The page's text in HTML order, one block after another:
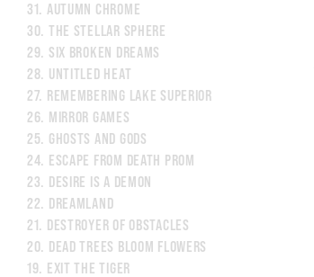
31. AUTUMN CHROME
30. THE STELLAR SPHERE
29. SIX BROKEN DREAMS
28. UNTITLED HEAT
27. REMEMBERING LAKE SUPERIOR
26. MIRROR GAMES
25. GHOSTS AND GODS
24. ESCAPE FROM DEATH PROM
23. DESIRE IS A DEMON
22. DREAMLAND
21. DESTROYER OF OBSTACLES
20. DEAD TREES BLOOM FLOWERS
19. EXIT THE TIGER